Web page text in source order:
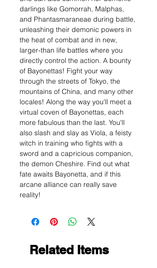
darlings like Gomorrah, Malphas,
and Phantasmaraneae during battle,
unleashing their demonic powers in
the heat of combat and in new,
larger-than life battles where you
directly control the action. A bounty
of Bayonettas! Fight your way
through the streets of Tokyo, the
mountains of China, and many other
locales! Along the way you'll meet a
virtual coven of Bayonettas, each
more fabulous than the last. You'll
also slash and slay as Viola, a feisty
witch in training who fights with a
sword and a capricious companion,
the demon Cheshire. Find out what
fate awaits Bayonetta, and if this
arcane alliance can really save
reality!
Related Items